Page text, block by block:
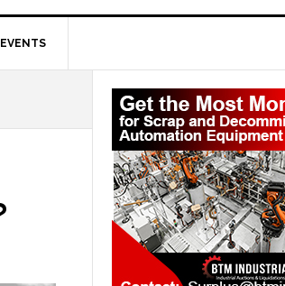
EVENTS
Primary
Sidebar